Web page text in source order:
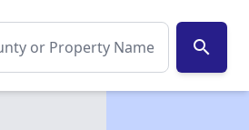
search